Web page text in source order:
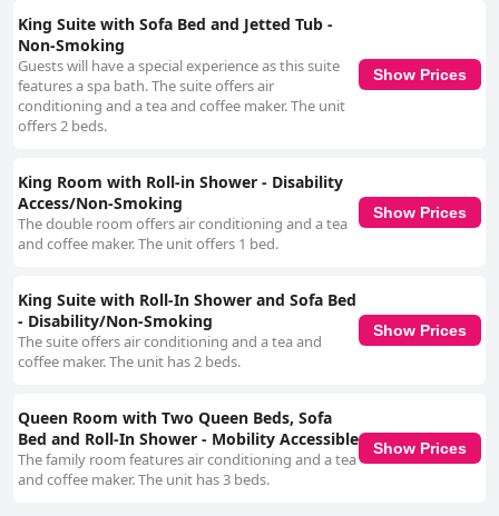
King Suite with Sofa Bed and Jetted Tub -
Non-Smoking
Guests will have a special experience as this suite
features a spa bath. The suite offers air
conditioning and a tea and coffee maker. The unit
offers 2 beds.
Show Prices
King Room with Roll-in Shower - Disability
Access/Non-Smoking
The double room offers air conditioning and a tea
and coffee maker. The unit offers 1 bed.
Show Prices
King Suite with Roll-In Shower and Sofa Bed
- Disability/Non-Smoking
The suite offers air conditioning and a tea and
coffee maker. The unit has 2 beds.
Show Prices
Queen Room with Two Queen Beds, Sofa
Bed and Roll-In Shower - Mobility Accessible
The family room features air conditioning and a tea
and coffee maker. The unit has 3 beds.
Show Prices